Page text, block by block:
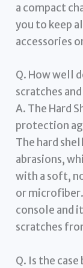
a compact
you to keep
accessories
Q. How well
scratches
A. The Hard
protection
The hard
abrasions,
with a soft,
or
console and
scratches
Q. Is the